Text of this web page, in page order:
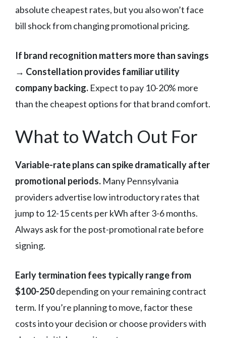
absolute cheapest rates, but you also won’t face
bill shock from changing promotional pricing.
If brand recognition matters more than savings
→ Constellation provides familiar utility
company backing. Expect to pay 10-20% more
than the cheapest options for that brand comfort.
What to Watch Out For
Variable-rate plans can spike dramatically after
promotional periods. Many Pennsylvania
providers advertise low introductory rates that
jump to 12-15 cents per kWh after 3-6 months.
Always ask for the post-promotional rate before
signing.
Early termination fees typically range from
$100-250depending on your remaining contract
term. If you’re planning to move, factor these
costs into your decision or choose providers with